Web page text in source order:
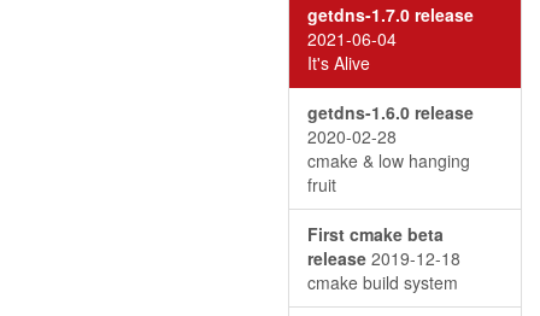
getdns-1.7.0 release
2021-06-04
It's Alive
getdns-1.6.0 release
2020-02-28
cmake & low hanging
fruit
First cmake beta
release 2019-12-18
cmake build system